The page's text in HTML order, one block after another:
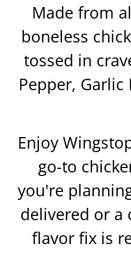
Made from
boneless
tossed in
Pepper, Garlic
Enjoy
go-to
you're
delivered or a
flavor fix is